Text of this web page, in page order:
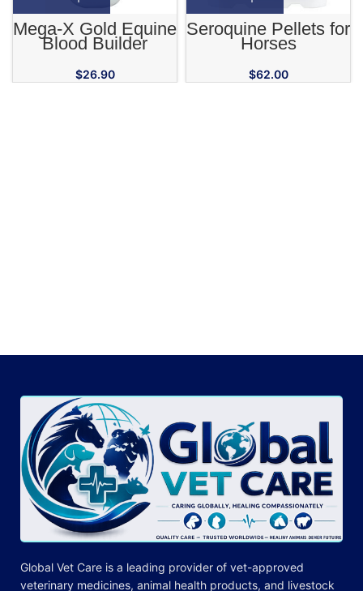
Mega-X Gold Equine
Blood Builder
$26.90
Seroquine Pellets for
Horses
$62.00
Global Vet Care is a leading provider of vet-approved
veterinary medicines, animal health products, and livestock